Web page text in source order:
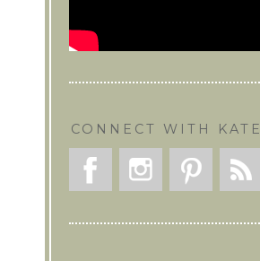
CONNECT WITH KATE